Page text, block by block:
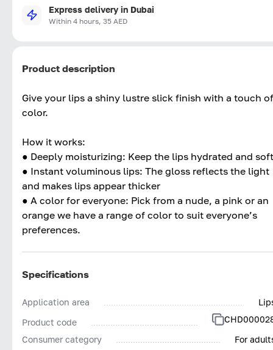
Express delivery in Dubai
Within 4 hours, 35 AED
Product description
Give your lips a shiny lustre slick finish with a touch of
color.
How it works:
● Deeply moisturizing: Keep the lips hydrated and soft
● Instant voluminous lips: The gloss reflects the light
and makes lips appear thicker
● A color for everyone: Pick from a nude, a pink or an
orange we have a range of color to suit everyone’s
preferences.
Specifications
Application area
Product code
Consumer category
For